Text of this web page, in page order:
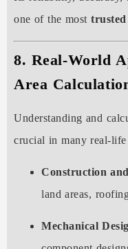
one of the mosttrusted
8. Real-World
Area
Understanding and
crucial in many real-life
Construction
land areas,
Mechanical